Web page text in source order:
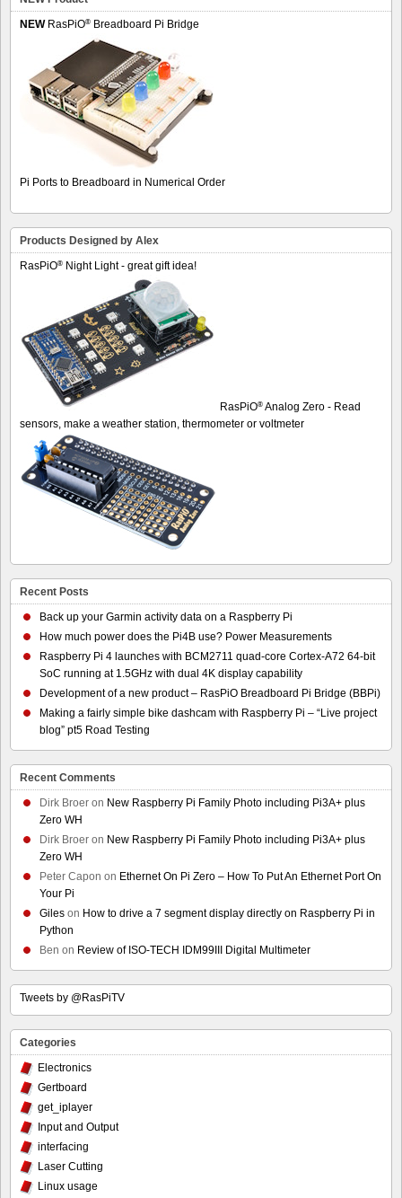
NEWRasPiO® Breadboard Pi Bridge
Pi Ports to Breadboard in Numerical Order
Products Designed by Alex
RasPiO® Night Light - great gift idea!
RasPiO® Analog Zero - Read
sensors, make a weather station, thermometer or voltmeter
Recent Posts
Back up your Garmin activity data on a Raspberry Pi
How much power does the Pi4B use? Power Measurements
Raspberry Pi 4 launches with BCM2711 quad-core Cortex-A72 64-bit
SoC running at 1.5GHz with dual 4K display capability
Development of a new product – RasPiO Breadboard Pi Bridge (BBPi)
Making a fairly simple bike dashcam with Raspberry Pi – “Live project
blog” pt5 Road Testing
Recent Comments
Dirk Broer on New Raspberry Pi Family Photo including Pi3A+ plus
Zero WH
Dirk Broer on New Raspberry Pi Family Photo including Pi3A+ plus
Zero WH
Peter Capon on Ethernet On Pi Zero – How To Put An Ethernet Port On
Your Pi
Giles on How to drive a 7 segment display directly on Raspberry Pi in
Python
Ben on Review of ISO-TECH IDM99III Digital Multimeter
Tweets by @RasPiTV
Categories
Electronics
Gertboard
get_iplayer
Input and Output
interfacing
Laser Cutting
Linux usage